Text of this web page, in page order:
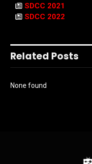
SDCC 2021
SDCC 2022
Related Posts
None found